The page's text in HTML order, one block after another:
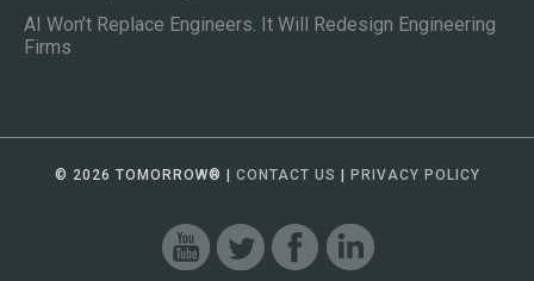
AI Won’t Replace Engineers. It Will Redesign Engineering
Firms
© 2026 TOMORROW® | CONTACT US | PRIVACY POLICY